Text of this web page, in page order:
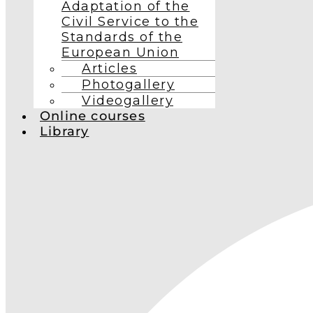
Adaptation of the
Civil Service to the
Standards of the
European Union
Articles
Photogallery
Videogallery
Online courses
Library